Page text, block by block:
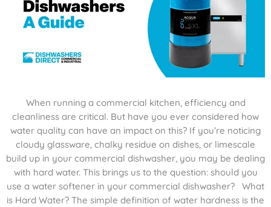
When running a commercial kitchen, efficiency and
cleanliness are critical. But have you ever considered how
water quality can have an impact on this? If you’re noticing
cloudy glassware, chalky residue on dishes, or limescale
build up in your commercial dishwasher, you may be dealing
with hard water. This brings us to the question: should you
use a water softener in your commercial dishwasher? What
is Hard Water? The simple definition of water hardness is the